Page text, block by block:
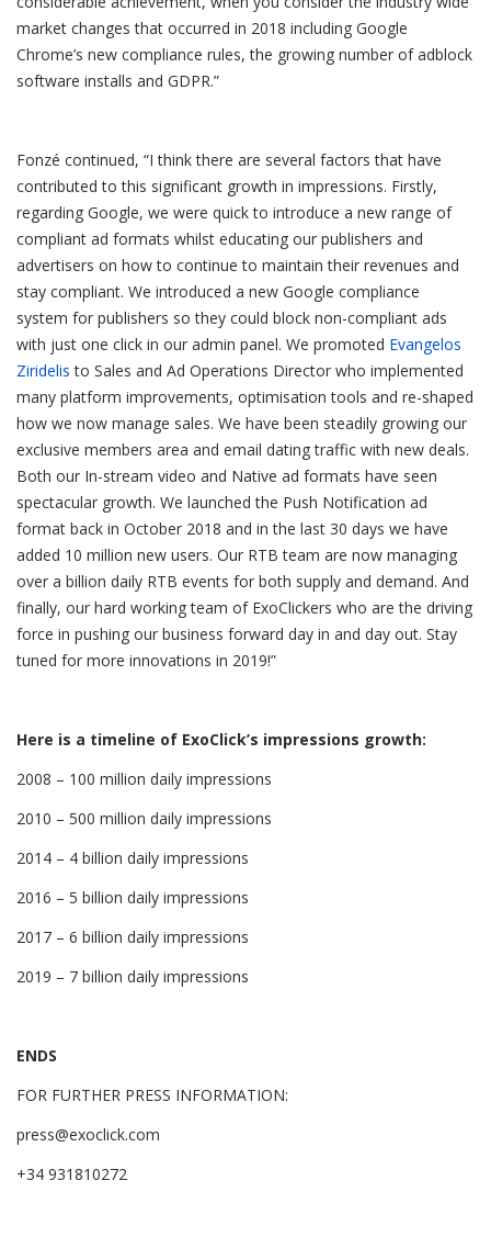
market changes that occurred in 2018 including Google
Chrome’s new compliance rules, the growing number of adblock
software installs and GDPR.”
Fonzé continued, “I think there are several factors that have
contributed to this significant growth in impressions. Firstly,
regarding Google, we were quick to introduce a new range of
compliant ad formats whilst educating our publishers and
advertisers on how to continue to maintain their revenues and
stay compliant. We introduced a new Google compliance
system for publishers so they could block non-compliant ads
with just one click in our admin panel. We promoted Evangelos
Ziridelis to Sales and Ad Operations Director who implemented
many platform improvements, optimisation tools and re-shaped
how we now manage sales. We have been steadily growing our
exclusive members area and email dating traffic with new deals.
Both our In-stream video and Native ad formats have seen
spectacular growth. We launched the Push Notification ad
format back in October 2018 and in the last 30 days we have
added 10 million new users. Our RTB team are now managing
over a billion daily RTB events for both supply and demand. And
finally, our hard working team of ExoClickers who are the driving
force in pushing our business forward day in and day out. Stay
tuned for more innovations in 2019!”
Here is a timeline of ExoClick’s impressions growth:
2008 – 100 million daily impressions
2010 – 500 million daily impressions
2014 – 4 billion daily impressions
2016 – 5 billion daily impressions
2017 – 6 billion daily impressions
2019 – 7 billion daily impressions
ENDS
FOR FURTHER PRESS INFORMATION:
press@exoclick.com
+34 931810272